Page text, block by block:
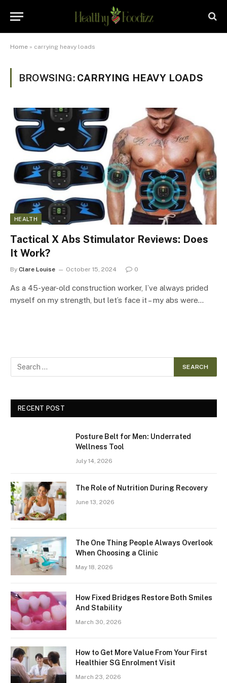
Home » carrying heavy loads
BROWSING: CARRYING HEAVY LOADS
HEALTH
Tactical X Abs Stimulator Reviews: Does
It Work?
By Clare Louise October 15, 2024 0
As a 45-year-old construction worker, I’ve always prided
myself on my strength, but let’s face it – my abs were…
RECENT POST
Posture Belt for Men: Underrated
Wellness Tool
July 14, 2026
The Role of Nutrition During Recovery
June 13, 2026
The One Thing People Always Overlook
When Choosing a Clinic
May 18, 2026
How Fixed Bridges Restore Both Smiles
And Stability
March 30, 2026
How to Get More Value From Your First
Healthier SG Enrolment Visit
March 23, 2026